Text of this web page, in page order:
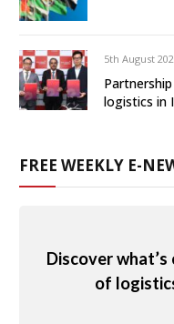
5th August
logistics in
FREE WEEKLY E-
Discover
of